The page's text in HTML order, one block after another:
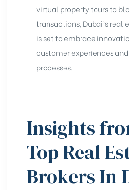
virtual property tours to
transactions, Dubai’s real
is set to embrace
customer experiences
processes.
Insights
Top Real
Brokers In